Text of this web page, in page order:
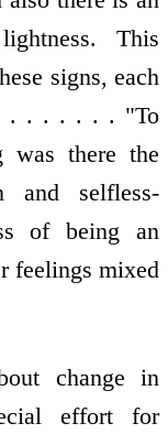
This
signs, each
. . . . . . . "To
was there the
and selfless-
of being an
feelings mixed
change in
effort for